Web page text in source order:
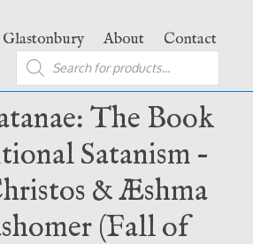
About
Contact
Products
search
The Book
Satanism –
& Æshma
(Fall of